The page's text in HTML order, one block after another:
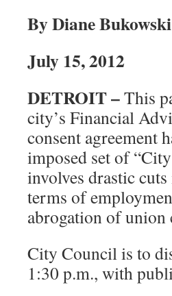
By Diane Bukowski
July 15, 2012
DETROIT –This
city’s Financial
consent agreement
imposed set of
involves drastic
terms of
abrogation of union
City Council is to
1:30 p.m., with